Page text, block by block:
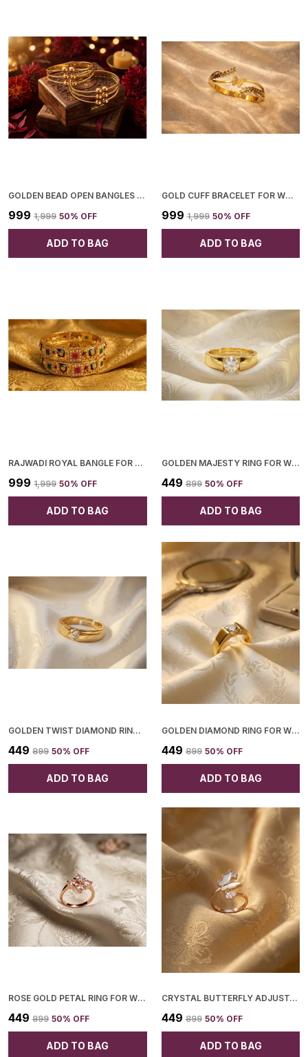
GOLDEN BEAD OPEN BANGLES FOR WOMEN
₹999 ₹1,999 50% OFF
ADD TO BAG
GOLD CUFF BRACELET FOR WOMEN
₹999 ₹1,999 50% OFF
ADD TO BAG
RAJWADI ROYAL BANGLE FOR WOMEN
₹999 ₹1,999 50% OFF
ADD TO BAG
GOLDEN MAJESTY RING FOR WOMEN
₹449 ₹899 50% OFF
ADD TO BAG
GOLDEN TWIST DIAMOND RING FOR WOMEN
₹449 ₹899 50% OFF
ADD TO BAG
GOLDEN DIAMOND RING FOR WOMEN
₹449 ₹899 50% OFF
ADD TO BAG
ROSE GOLD PETAL RING FOR WOMEN
₹449 ₹899 50% OFF
ADD TO BAG
CRYSTAL BUTTERFLY ADJUSTABLE RING FOR WOMEN
₹449 ₹899 50% OFF
ADD TO BAG